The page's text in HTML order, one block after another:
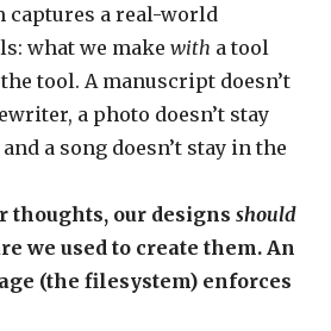
captures a real-world
what we make with a tool
the tool. A manuscript doesn’t
a photo doesn’t stay
a song doesn’t stay in the
thoughts, our designs should
we used to create them. An
(the filesystem) enforces